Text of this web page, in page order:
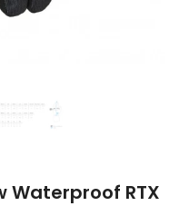
Waterproof RTX